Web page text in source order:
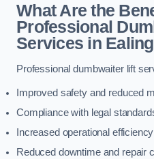
What Are the
Professional
Services in
Professional dumbwaiter lift
Improved safety and reduced
Compliance with legal
Increased operational efficiency
Reduced downtime and repair